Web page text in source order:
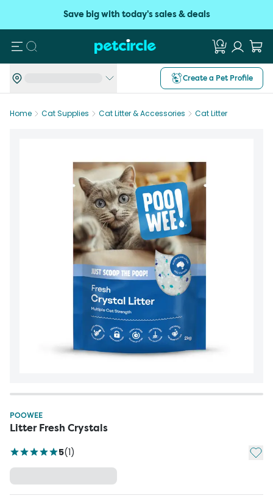
Save big with today's sales & deals
Search
Create a Pet Profile
Home Cat Supplies Cat Litter & Accessories Cat Litter
POOWEE
Litter Fresh Crystals
5(1) Add